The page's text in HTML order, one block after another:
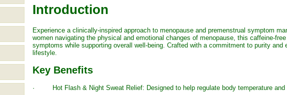
Introduction
Experience a clinically-inspired approach to menopause and premenstrual symptom
women navigating the physical and emotional changes of menopause, this caffeine-
symptoms while supporting overall well-being. Crafted with a commitment to purity
lifestyle.
Key Benefits
· Hot Flash & Night Sweat Relief: Designed to help regulate body temperature and